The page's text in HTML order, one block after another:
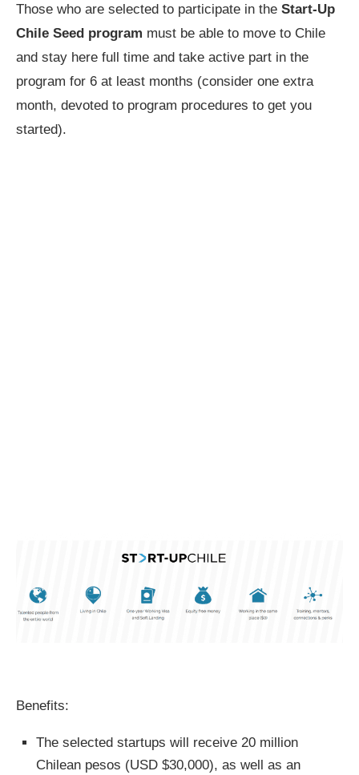
Those who are selected to participate in the Start-Up
Chile Seed program must be able to move to Chile
and stay here full time and take active part in the
program for 6 at least months (consider one extra
month, devoted to program procedures to get you
started).
Benefits:
The selected startups will receive 20 million
Chilean pesos (USD $30,000), as well as an